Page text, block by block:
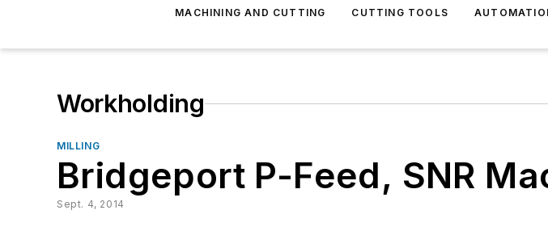
MACHINING AND CUTTING CUTTING TOOLS
Workholding
MILLING
Bridgeport P-Feed, SNR
Sept. 4, 2014